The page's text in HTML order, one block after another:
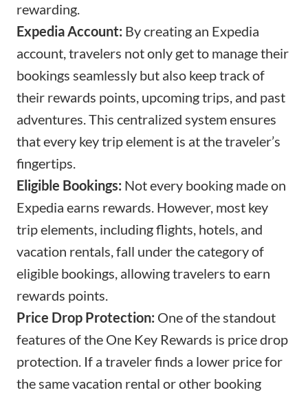
rewarding.
Expedia Account: By creating an Expedia
account, travelers not only get to manage their
bookings seamlessly but also keep track of
their rewards points, upcoming trips, and past
adventures. This centralized system ensures
that every key trip element is at the traveler’s
fingertips.
Eligible Bookings: Not every booking made on
Expedia earns rewards. However, most key
trip elements, including flights, hotels, and
vacation rentals, fall under the category of
eligible bookings, allowing travelers to earn
rewards points.
Price Drop Protection: One of the standout
features of the One Key Rewards is price drop
protection. If a traveler finds a lower price for
the same vacation rental or other booking